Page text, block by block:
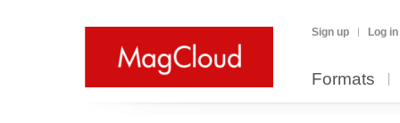
Sign up Log in
Formats